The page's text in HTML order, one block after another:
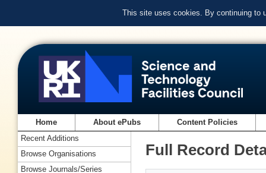
This site uses cookies. By continuing to
Home About ePubs Content Policies
Full Record
Recent Additions
Browse Organisations
Browse Journals/Series